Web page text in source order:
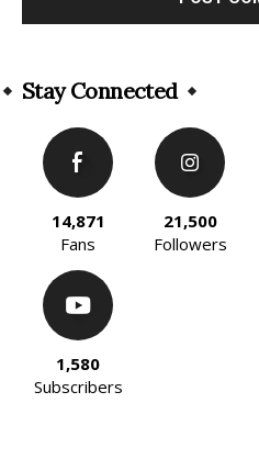
Stay Connected
14,871
Fans
21,500
Followers
1,580
Subscribers